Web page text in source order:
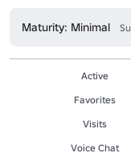
Maturity: Minimal
Active
Favorites
Visits
Voice Chat